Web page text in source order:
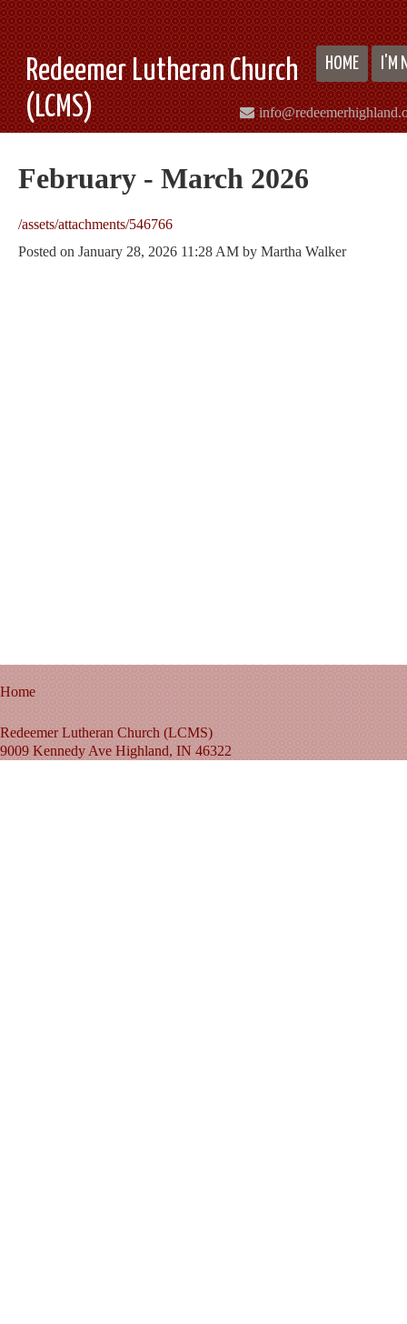
Redeemer Lutheran Church
(LCMS)
HOME I'M
February - March 2026
/assets/attachments/546766
Posted on January 28, 2026 11:28 AM by Martha Walker
Home
Redeemer Lutheran Church (LCMS)
9009 Kennedy Ave Highland, IN 46322